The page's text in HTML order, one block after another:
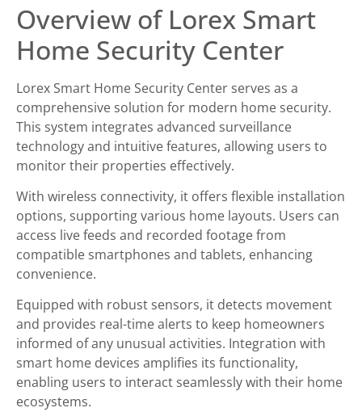
Overview of Lorex Smart
Home Security Center
Lorex Smart Home Security Center serves as a
comprehensive solution for modern home security.
This system integrates advanced surveillance
technology and intuitive features, allowing users to
monitor their properties effectively.
With wireless connectivity, it offers flexible installation
options, supporting various home layouts. Users can
access live feeds and recorded footage from
compatible smartphones and tablets, enhancing
convenience.
Equipped with robust sensors, it detects movement
and provides real-time alerts to keep homeowners
informed of any unusual activities. Integration with
smart home devices amplifies its functionality,
enabling users to interact seamlessly with their home
ecosystems.